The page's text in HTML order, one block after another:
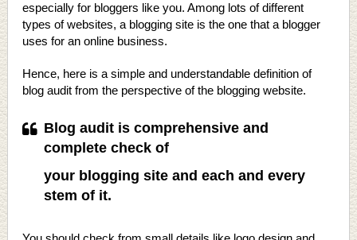
especially for bloggers like you. Among lots of different
types of websites, a blogging site is the one that a blogger
uses for an online business.
Hence, here is a simple and understandable definition of
blog audit from the perspective of the blogging website.
Blog audit is comprehensive and
complete check of
your blogging site and each and every
stem of it.